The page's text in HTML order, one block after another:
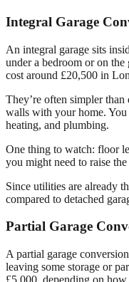
Integral Garage
An integral garage sits
under a bedroom or on
cost around £20,500 in
They’re often simpler than
walls with your home. You
heating, and plumbing.
One thing to watch: floor
you might need to raise
Since utilities are already
compared to detached
Partial Garage
A partial garage
leaving some storage or
£5,000, depending on